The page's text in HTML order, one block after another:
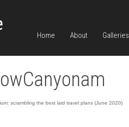
Home About Galleries
scrambling the best laid travel plans (June 2020)